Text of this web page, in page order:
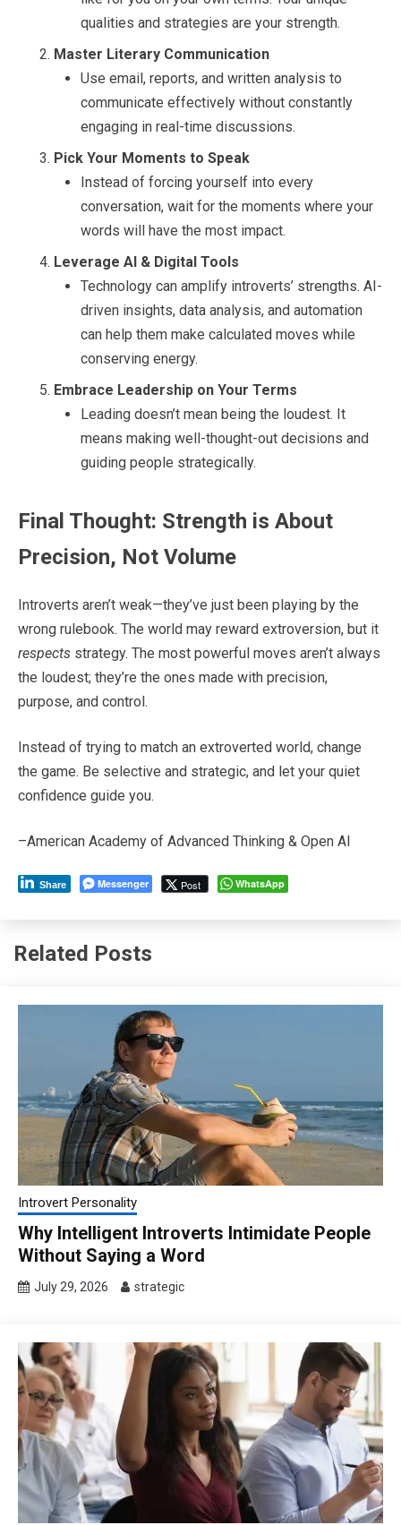
qualities and strategies are your strength.
Master Literary Communication
Use email, reports, and written analysis to
communicate effectively without constantly
engaging in real-time discussions.
Pick Your Moments to Speak
Instead of forcing yourself into every
conversation, wait for the moments where your
words will have the most impact.
Leverage AI & Digital Tools
Technology can amplify introverts’ strengths. AI-
driven insights, data analysis, and automation
can help them make calculated moves while
conserving energy.
Embrace Leadership on Your Terms
Leading doesn’t mean being the loudest. It
means making well-thought-out decisions and
guiding people strategically.
Final Thought: Strength is About
Precision, Not Volume
Introverts aren’t weak—they’ve just been playing by the
wrong rulebook. The world may reward extroversion, but it
respects strategy. The most powerful moves aren’t always
the loudest; they’re the ones made with precision,
purpose, and control.
Instead of trying to match an extroverted world, change
the game. Be selective and strategic, and let your quiet
confidence guide you.
–American Academy of Advanced Thinking & Open AI
Share Messenger Post WhatsApp
Related Posts
Introvert Personality
Why Intelligent Introverts Intimidate People
Without Saying a Word
July 29, 2026 strategic